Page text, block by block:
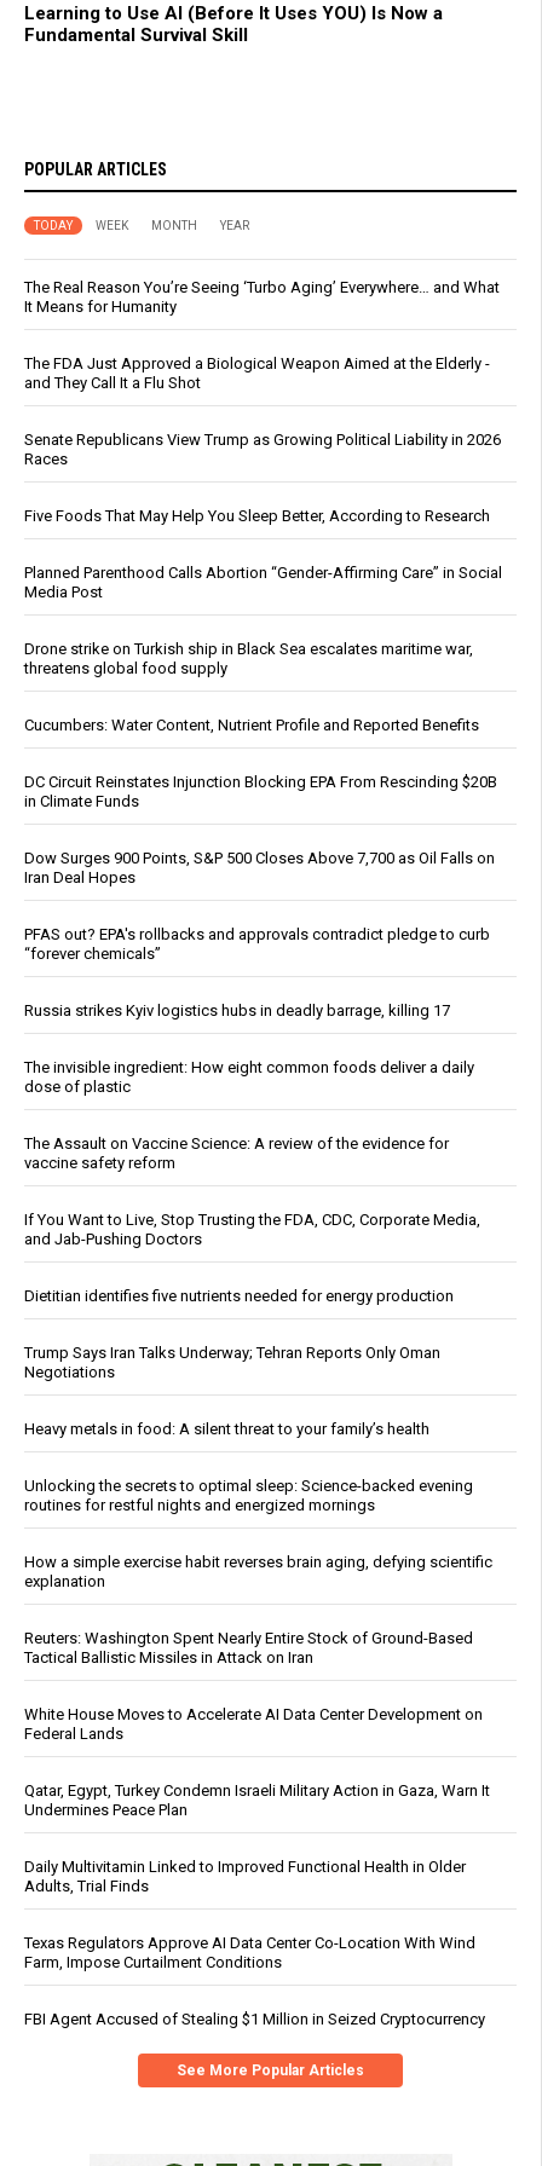
Learning to Use AI (Before It Uses YOU) Is Now a
Fundamental Survival Skill
POPULAR ARTICLES
TODAY WEEK MONTH YEAR
The Real Reason You’re Seeing ‘Turbo Aging’ Everywhere… and What
It Means for Humanity
The FDA Just Approved a Biological Weapon Aimed at the Elderly -
and They Call It a Flu Shot
Senate Republicans View Trump as Growing Political Liability in 2026
Races
Five Foods That May Help You Sleep Better, According to Research
Planned Parenthood Calls Abortion “Gender-Affirming Care” in Social
Media Post
Drone strike on Turkish ship in Black Sea escalates maritime war,
threatens global food supply
Cucumbers: Water Content, Nutrient Profile and Reported Benefits
DC Circuit Reinstates Injunction Blocking EPA From Rescinding $20B
in Climate Funds
Dow Surges 900 Points, S&P 500 Closes Above 7,700 as Oil Falls on
Iran Deal Hopes
PFAS out? EPA's rollbacks and approvals contradict pledge to curb
“forever chemicals”
Russia strikes Kyiv logistics hubs in deadly barrage, killing 17
The invisible ingredient: How eight common foods deliver a daily
dose of plastic
The Assault on Vaccine Science: A review of the evidence for
vaccine safety reform
If You Want to Live, Stop Trusting the FDA, CDC, Corporate Media,
and Jab-Pushing Doctors
Dietitian identifies five nutrients needed for energy production
Trump Says Iran Talks Underway; Tehran Reports Only Oman
Negotiations
Heavy metals in food: A silent threat to your family’s health
Unlocking the secrets to optimal sleep: Science-backed evening
routines for restful nights and energized mornings
How a simple exercise habit reverses brain aging, defying scientific
explanation
Reuters: Washington Spent Nearly Entire Stock of Ground-Based
Tactical Ballistic Missiles in Attack on Iran
White House Moves to Accelerate AI Data Center Development on
Federal Lands
Qatar, Egypt, Turkey Condemn Israeli Military Action in Gaza, Warn It
Undermines Peace Plan
Daily Multivitamin Linked to Improved Functional Health in Older
Adults, Trial Finds
Texas Regulators Approve AI Data Center Co-Location With Wind
Farm, Impose Curtailment Conditions
FBI Agent Accused of Stealing $1 Million in Seized Cryptocurrency
See More Popular Articles